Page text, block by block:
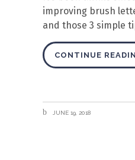
improving brush
and those 3 simple
CONTINUE
JUNE 19, 2018